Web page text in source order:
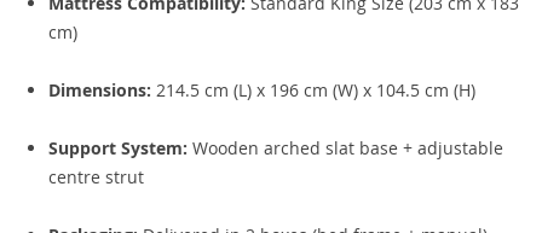
cm)
Dimensions: 214.5 cm (L) x 196 cm (W) x 104.5 cm (H)
Support System: Wooden arched slat base + adjustable
centre strut